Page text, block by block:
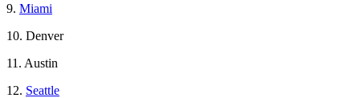
9. Miami
10. Denver
11. Austin
12. Seattle